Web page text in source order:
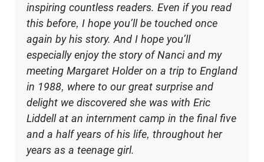
inspiring countless readers. Even if you read
this before, I hope you’ll be touched once
again by his story. And I hope you’ll
especially enjoy the story of Nanci and my
meeting Margaret Holder on a trip to England
in 1988, where to our great surprise and
delight we discovered she was with Eric
Liddell at an internment camp in the final five
and a half years of his life, throughout her
years as a teenage girl.